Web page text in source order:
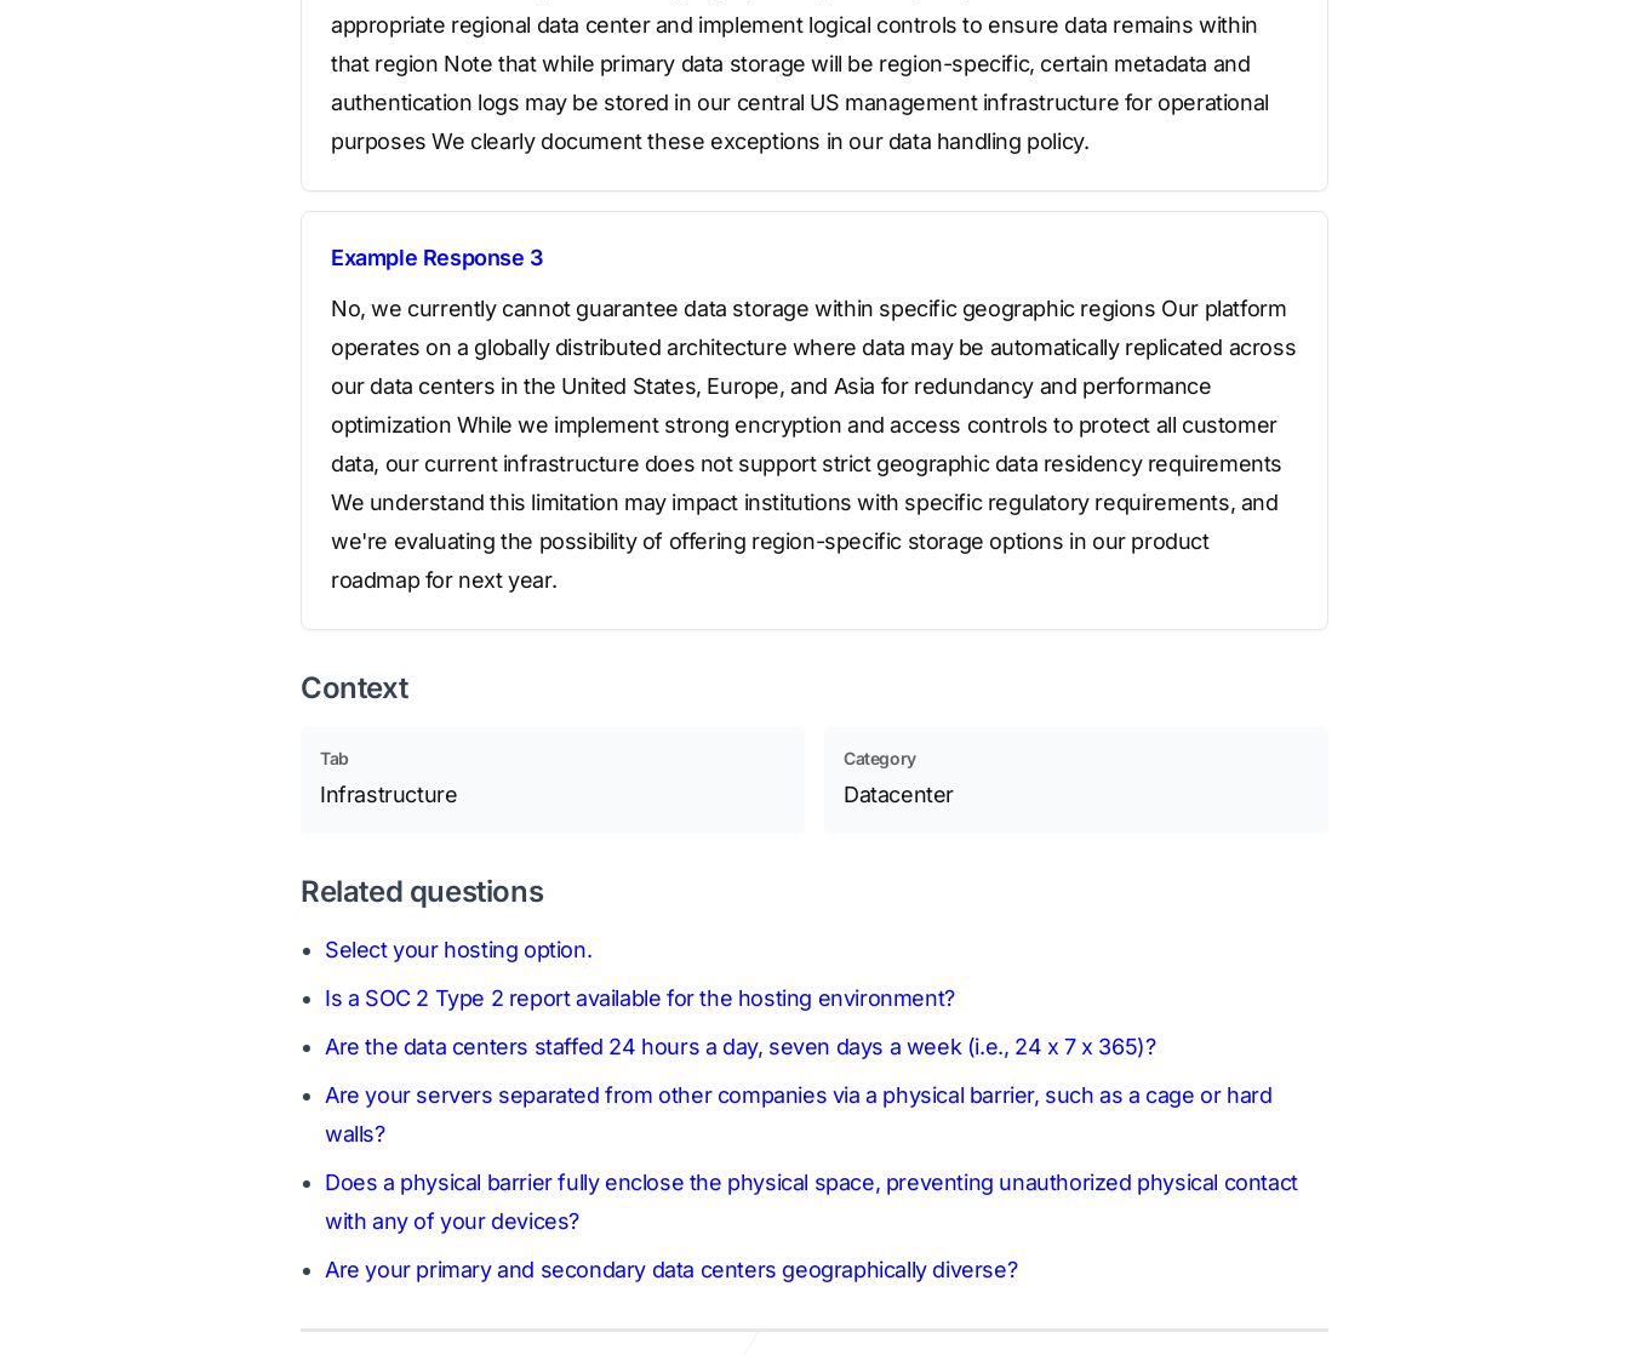
appropriate regional data center and implement logical controls to ensure data remains within
that region Note that while primary data storage will be region-specific, certain metadata and
authentication logs may be stored in our central US management infrastructure for operational
purposes We clearly document these exceptions in our data handling policy.
Example Response 3
No, we currently cannot guarantee data storage within specific geographic regions Our platform
operates on a globally distributed architecture where data may be automatically replicated across
our data centers in the United States, Europe, and Asia for redundancy and performance
optimization While we implement strong encryption and access controls to protect all customer
data, our current infrastructure does not support strict geographic data residency requirements
We understand this limitation may impact institutions with specific regulatory requirements, and
we're evaluating the possibility of offering region-specific storage options in our product
roadmap for next year.
Context
Tab
Infrastructure
Category
Datacenter
Related questions
Select your hosting option.
Is a SOC 2 Type 2 report available for the hosting environment?
Are the data centers staffed 24 hours a day, seven days a week (i.e., 24 x 7 x 365)?
Are your servers separated from other companies via a physical barrier, such as a cage or hard
walls?
Does a physical barrier fully enclose the physical space, preventing unauthorized physical contact
with any of your devices?
Are your primary and secondary data centers geographically diverse?